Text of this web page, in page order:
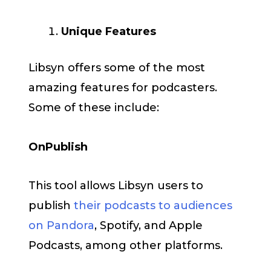
Unique Features
Libsyn offers some of the most
amazing features for podcasters.
Some of these include:
OnPublish
This tool allows Libsyn users to
publish their podcasts to audiences
on Pandora, Spotify, and Apple
Podcasts, among other platforms.